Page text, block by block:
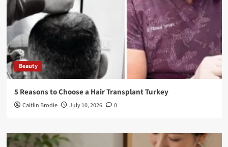
Beauty
5 Reasons to Choose a Hair Transplant Turkey
Caitlin Brodie July 10, 2026 0